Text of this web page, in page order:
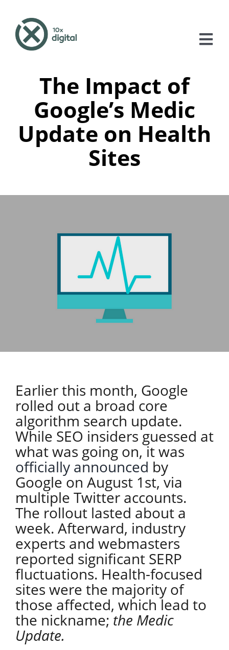
content
Services
Case Studies
The Impact of
Google’s Medic
Update on Health
Sites
Earlier this month, Google
rolled out a broad core
algorithm search update.
While SEO insiders guessed at
what was going on, it was
officially announced by
Google on August 1st, via
multiple Twitter accounts.
The rollout lasted about a
week. Afterward, industry
experts and webmasters
reported significant SERP
fluctuations. Health-focused
sites were the majority of
those affected, which lead to
the nickname; the Medic
Update.